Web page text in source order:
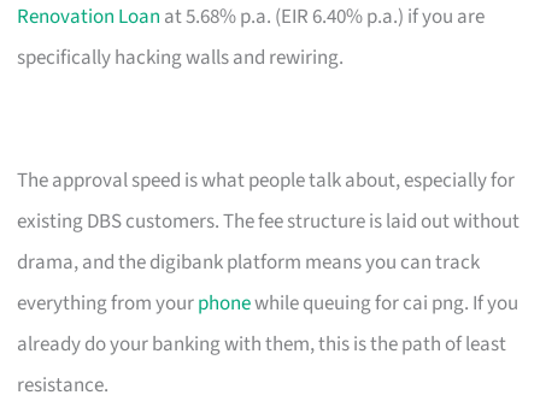
Renovation Loan at 5.68% p.a. (EIR 6.40% p.a.) if you are
specifically hacking walls and rewiring.
The approval speed is what people talk about, especially for
existing DBS customers. The fee structure is laid out without
drama, and the digibank platform means you can track
everything from yourphonewhile queuing for cai png. If you
already do your banking with them, this is the path of least
resistance.